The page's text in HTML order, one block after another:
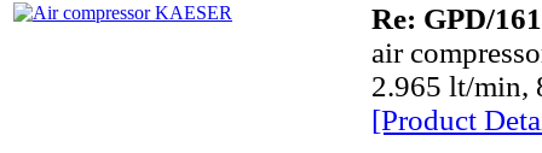
Re: GPD/
air
2.965 lt/min,
[Product